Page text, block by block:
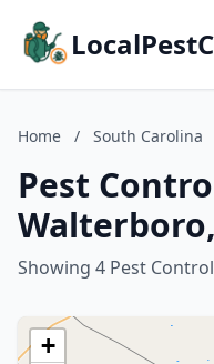
Home / South Carolina
Pest
Showing 4 Pest
+